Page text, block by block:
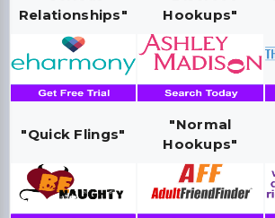
Relationships"
Hookups"
"Quick Flings"
"Normal
Hookups"